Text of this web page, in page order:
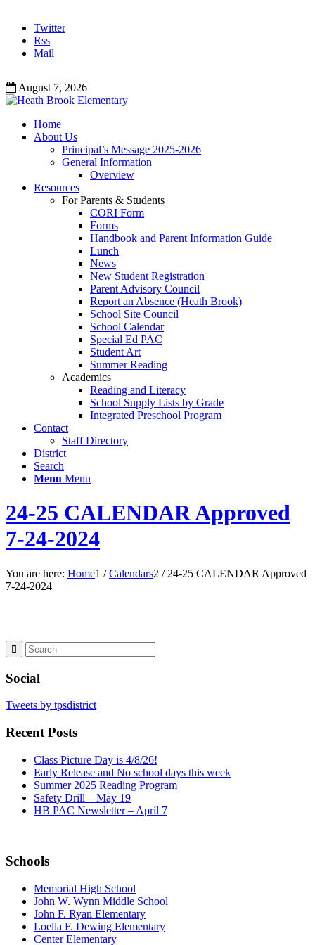
Twitter
Rss
Mail
August 7, 2026
Home
About Us
Principal’s Message 2025-2026
General Information
Overview
Resources
For Parents & Students
CORI Form
Forms
Handbook and Parent Information Guide
Lunch
News
New Student Registration
Parent Advisory Council
Report an Absence (Heath Brook)
School Site Council
School Calendar
Special Ed PAC
Student Art
Summer Reading
Academics
Reading and Literacy
School Supply Lists by Grade
Integrated Preschool Program
Contact
Staff Directory
District
Search
Menu Menu
24-25 CALENDAR Approved
7-24-2024
You are here: Home1 / Calendars2 / 24-25 CALENDAR Approved
7-24-2024
Social
Tweets by tpsdistrict
Recent Posts
Class Picture Day is 4/8/26!
Early Release and No school days this week
Summer 2025 Reading Program
Safety Drill – May 19
HB PAC Newsletter – April 7
Schools
Memorial High School
John W. Wynn Middle School
John F. Ryan Elementary
Loella F. Dewing Elementary
Center Elementary